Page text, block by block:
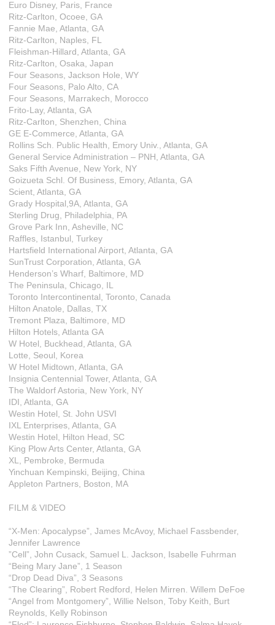
Euro Disney, Paris, France
Ritz-Carlton, Ocoee, GA
Fannie Mae, Atlanta, GA
Ritz-Carlton, Naples, FL
Fleishman-Hillard, Atlanta, GA
Ritz-Carlton, Osaka, Japan
Four Seasons, Jackson Hole, WY
Four Seasons, Palo Alto, CA
Four Seasons, Marrakech, Morocco
Frito-Lay, Atlanta, GA
Ritz-Carlton, Shenzhen, China
GE E-Commerce, Atlanta, GA
Rollins Sch. Public Health, Emory Univ., Atlanta, GA
General Service Administration – PNH, Atlanta, GA
Saks Fifth Avenue, New York, NY
Goizueta Schl. Of Business, Emory, Atlanta, GA
Scient, Atlanta, GA
Grady Hospital,9A, Atlanta, GA
Sterling Drug, Philadelphia, PA
Grove Park Inn, Asheville, NC
Raffles, Istanbul, Turkey
Hartsfield International Airport, Atlanta, GA
SunTrust Corporation, Atlanta, GA
Henderson’s Wharf, Baltimore, MD
The Peninsula, Chicago, IL
Toronto Intercontinental, Toronto, Canada
Hilton Anatole, Dallas, TX
Tremont Plaza, Baltimore, MD
Hilton Hotels, Atlanta GA
W Hotel, Buckhead, Atlanta, GA
Lotte, Seoul, Korea
W Hotel Midtown, Atlanta, GA
Insignia Centennial Tower, Atlanta, GA
The Waldorf Astoria, New York, NY
IDI, Atlanta, GA
Westin Hotel, St. John USVI
IXL Enterprises, Atlanta, GA
Westin Hotel, Hilton Head, SC
King Plow Arts Center, Atlanta, GA
XL, Pembroke, Bermuda
Yinchuan Kempinski, Beijing, China
Appleton Partners, Boston, MA
FILM & VIDEO
“X-Men: Apocalypse”, James McAvoy, Michael Fassbender,
Jennifer Lawrence
”Cell”, John Cusack, Samuel L. Jackson, Isabelle Fuhrman
“Being Mary Jane”, 1 Season
“Drop Dead Diva”, 3 Seasons
“The Clearing”, Robert Redford, Helen Mirren. Willem DeFoe
“Angel from Montgomery”, Willie Nelson, Toby Keith, Burt
Reynolds, Kelly Robinson